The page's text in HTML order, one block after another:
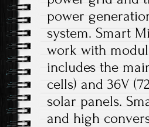
power
system. Smart
work with
includes the
cells) and 36V
solar panels.
and high